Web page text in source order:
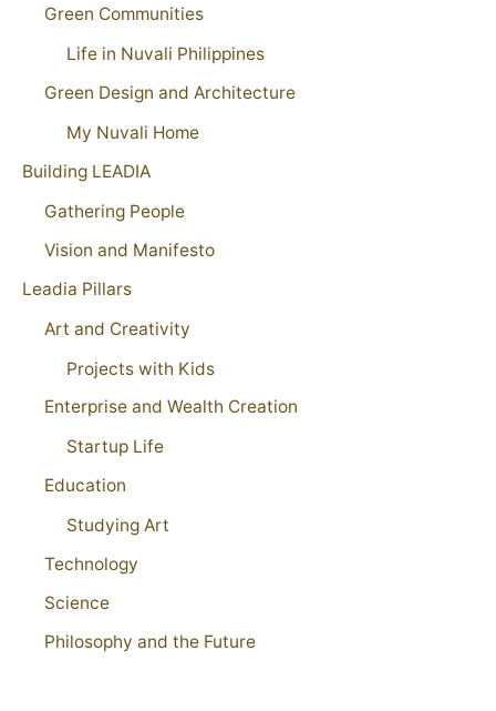
Green Communities
Life in Nuvali Philippines
Green Design and Architecture
My Nuvali Home
Building LEADIA
Gathering People
Vision and Manifesto
Leadia Pillars
Art and Creativity
Projects with Kids
Enterprise and Wealth Creation
Startup Life
Education
Studying Art
Technology
Science
Philosophy and the Future